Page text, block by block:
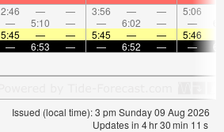
2:46 — — 3:56 — — 5:06
— 5:10 — — 6:02 — —
5:45 — — 5:45 — — 5:46
— 6:53 — — 6:52 — —
Issued (local time): 3 pm Sunday 09 Aug 2026
Updates in 4hr30min 11 s